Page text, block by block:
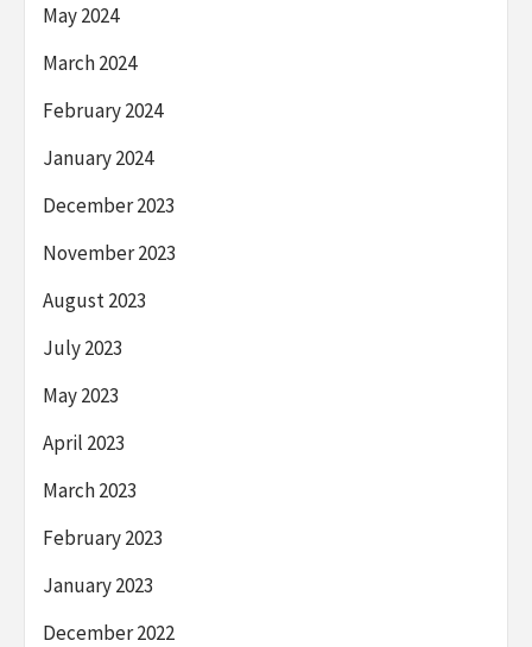
May 2024
March 2024
February 2024
January 2024
December 2023
November 2023
August 2023
July 2023
May 2023
April 2023
March 2023
February 2023
January 2023
December 2022